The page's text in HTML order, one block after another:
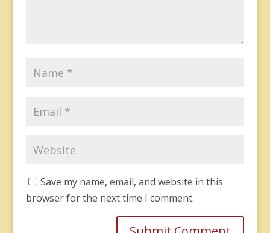
Save my name, email, and website in this
browser for the next time I comment.